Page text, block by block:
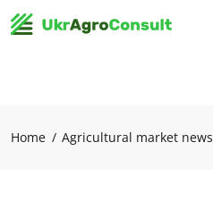
Home Agricultural market news